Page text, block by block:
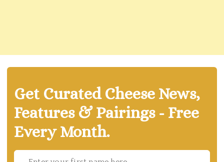
Get Curated Cheese News,
Features & Pairings - Free
Every Month.